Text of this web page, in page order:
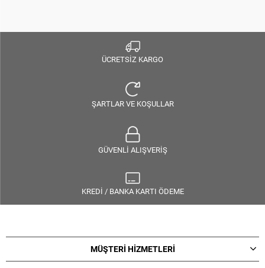
ÜCRETSİZ KARGO
ŞARTLAR VE KOŞULLAR
GÜVENLİ ALIŞVERİŞ
KREDİ / BANKA KARTI ÖDEME
MÜŞTERİ HİZMETLERİ